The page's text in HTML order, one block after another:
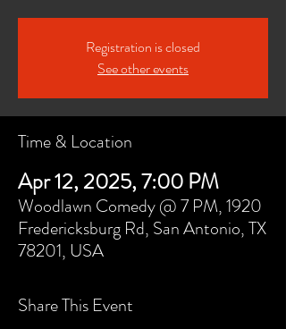
Registration is closed
See other events
Time & Location
Apr 12, 2025, 7:00 PM
Woodlawn Comedy @ 7 PM, 1920
Fredericksburg Rd, San Antonio, TX
78201, USA
Share This Event